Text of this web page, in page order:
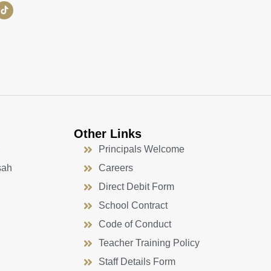
Other Links
Principals Welcome
Careers
Direct Debit Form
School Contract
Code of Conduct
Teacher Training Policy
Staff Details Form